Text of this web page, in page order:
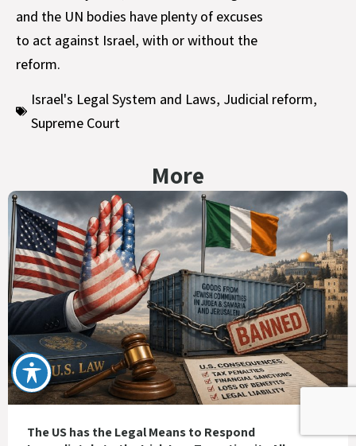
and the UN bodies have plenty of excuses
to act against Israel, with or without the
reform.
Israel's Legal System and Laws, Judicial reform,
Supreme Court
More
The US has the Legal Means to Respond